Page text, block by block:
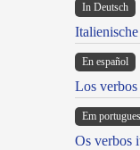
In Deutsch
En español
Los
Em portugues
Os verbos